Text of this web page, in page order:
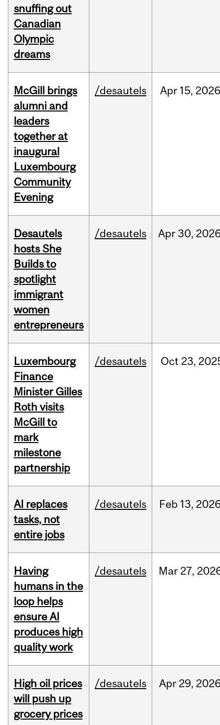
snuffing out
Canadian
Olympic
dreams
McGill brings
alumni and
leaders
together at
inaugural
Luxembourg
Community
Evening
/desautels Apr 15,
Desautels
hosts She
Builds to
spotlight
immigrant
women
entrepreneurs
/desautels Apr30,
Luxembourg
Finance
Minister Gilles
Roth visits
McGill to
mark
milestone
partnership
/desautels Oct 23,
AI replaces
tasks, not
entire jobs
/desautels Feb 13,
Having
humans in the
loop helps
ensure AI
produces high
quality work
/desautels Mar 27,
High oil prices
will push up
grocery prices
/desautels Apr 29,